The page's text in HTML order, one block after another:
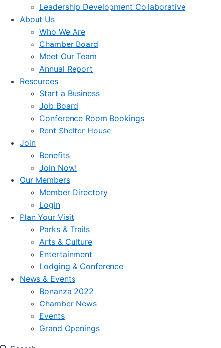
Leadership Development Collaborative
About Us
Who We Are
Chamber Board
Meet Our Team
Annual Report
Resources
Start a Business
Job Board
Conference Room Bookings
Rent Shelter House
Join
Benefits
Join Now!
Our Members
Member Directory
Login
Plan Your Visit
Parks & Trails
Arts & Culture
Entertainment
Lodging & Conference
News & Events
Bonanza 2022
Chamber News
Events
Grand Openings